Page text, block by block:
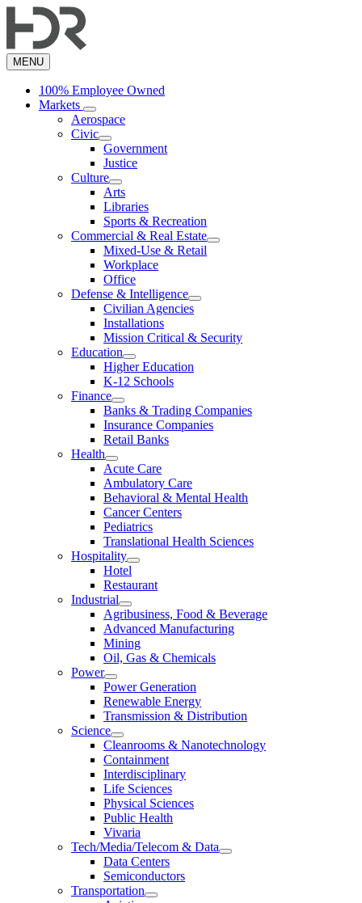
to
content
MENU
100% Employee Owned
Markets
Aerospace
Civic
Government
Justice
Culture
Arts
Libraries
Sports & Recreation
Commercial & Real Estate
Mixed-Use & Retail
Workplace
Office
Defense & Intelligence
Civilian Agencies
Installations
Mission Critical & Security
Education
Higher Education
K-12 Schools
Finance
Banks & Trading Companies
Insurance Companies
Retail Banks
Health
Acute Care
Ambulatory Care
Behavioral & Mental Health
Cancer Centers
Pediatrics
Translational Health Sciences
Hospitality
Hotel
Restaurant
Industrial
Agribusiness, Food & Beverage
Advanced Manufacturing
Mining
Oil, Gas & Chemicals
Power
Power Generation
Renewable Energy
Transmission & Distribution
Science
Cleanrooms & Nanotechnology
Containment
Interdisciplinary
Life Sciences
Physical Sciences
Public Health
Vivaria
Tech/Media/Telecom & Data
Data Centers
Semiconductors
Transportation